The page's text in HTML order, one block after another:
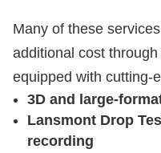
Many of these
additional cost
equipped with cutting-
3D and large-
Lansmont Drop
recording